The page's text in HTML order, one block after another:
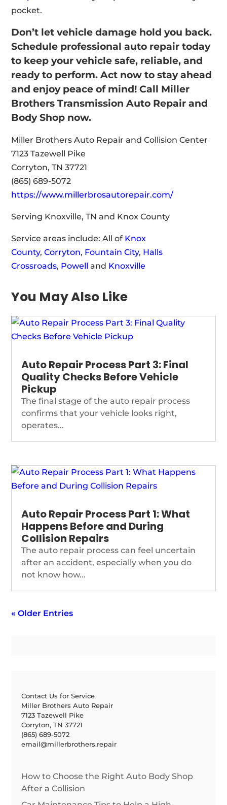
pocket.
Don’t let vehicle damage hold you back.
Schedule professional auto repair today
to keep your vehicle safe, reliable, and
ready to perform. Act now to stay ahead
and enjoy peace of mind! Call Miller
Brothers Transmission Auto Repair and
Body Shop now.
Miller Brothers Auto Repair and Collision Center
7123 Tazewell Pike
Corryton, TN 37721
(865) 689-5072
https://www.millerbrosautorepair.com/
Serving Knoxville, TN and Knox County
Service areas include: All of Knox
County,Corryton, Fountain City, Halls
Crossroads, Powell and Knoxville
You May Also Like
Auto Repair Process Part 3: Final
Quality Checks Before Vehicle
Pickup
The final stage of the auto repair process
confirms that your vehicle looks right,
operates...
Auto Repair Process Part 1: What
Happens Before and During
Collision Repairs
The auto repair process can feel uncertain
after an accident, especially when you do
not know how...
« Older Entries
Contact Us for Service
Miller Brothers Auto Repair
7123 Tazewell Pike
Corryton, TN 37721
(865) 689-5072
email@millerbrothers.repair
How to Choose the Right Auto Body Shop
After a Collision